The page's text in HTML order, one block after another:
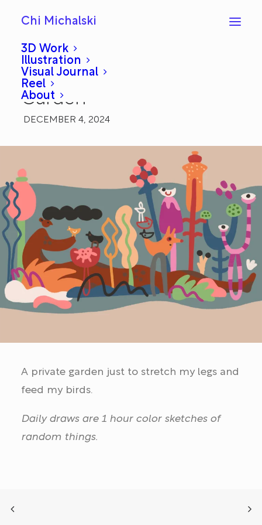
Chi Michalski
3D Work
Illustration
Visual Journal
Reel
About
Daily Draw 24: Private
Garden
DECEMBER 4, 2024
A private garden just to stretch my legs and
feed my birds.
Daily draws are 1 hour color sketches of
random things.